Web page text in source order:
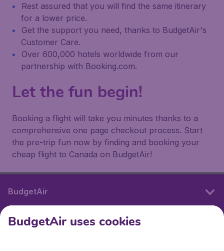
Rest assured that you will find the same itinerary
for a lower price.
Get the support you need, thanks to BudgetAir's
Customer Care.
Over 600,000 hotels worldwide from our
partnership with Booking.com.
Let the fun begin!
Booking a flight will take you minutes thanks to a
comprehensive one page checkout process. Start
the pre-trip fun now by finding and booking your
cheap flight to Canada on BudgetAir!
BudgetAir
International sites
BudgetAir uses cookies